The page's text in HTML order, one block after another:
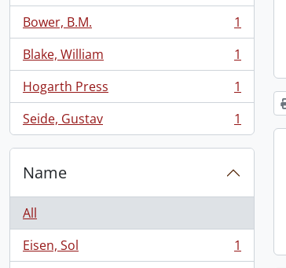
Bower, B.M.
, 1 results
1
Blake, William
, 1 results
1
Hogarth Press
, 1 results
1
Seide, Gustav
, 1 results 1
Name
All
Eisen, Sol
, 1 results
1